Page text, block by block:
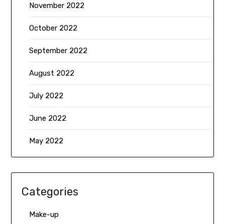
November 2022
October 2022
September 2022
August 2022
July 2022
June 2022
May 2022
Categories
Make-up